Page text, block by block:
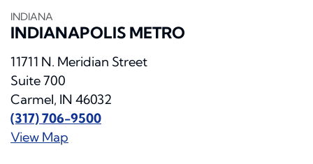
INDIANA
INDIANAPOLIS METRO
11711 N. Meridian Street
Suite 700
Carmel, IN 46032
(317) 706-9500
View Map